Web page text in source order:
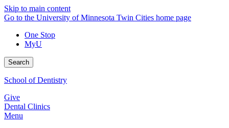
Skip to main content
Go to the University of Minnesota Twin Cities home page
One Stop
MyU
Search
School of Dentistry
Give
Dental Clinics
Menu